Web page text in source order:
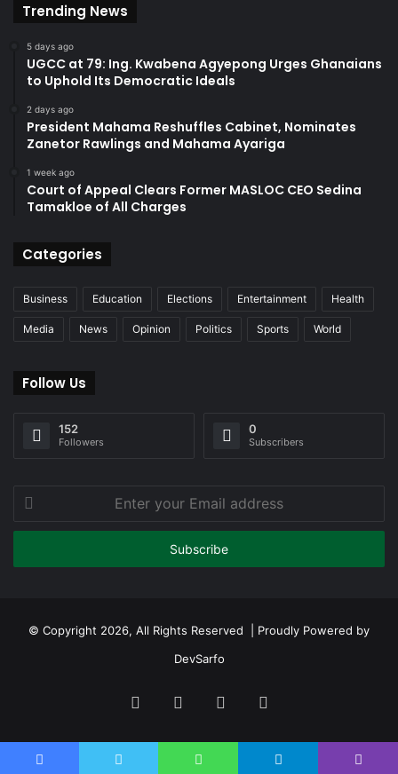
Trending News
5 days ago
UGCC at 79: Ing. Kwabena Agyepong Urges Ghanaians
to Uphold Its Democratic Ideals
2 days ago
President Mahama Reshuffles Cabinet, Nominates
Zanetor Rawlings and Mahama Ayariga
1 week ago
Court of Appeal Clears Former MASLOC CEO Sedina
Tamakloe of All Charges
Categories
Business Education Elections Entertainment Health
Media News Opinion Politics Sports World
Follow Us
152
Followers
0
Subscribers
Enter
your
Email
© Copyright 2026, All Rights Reserved | Proudly Powered by
DevSarfo
FacebookTwitter YouTube